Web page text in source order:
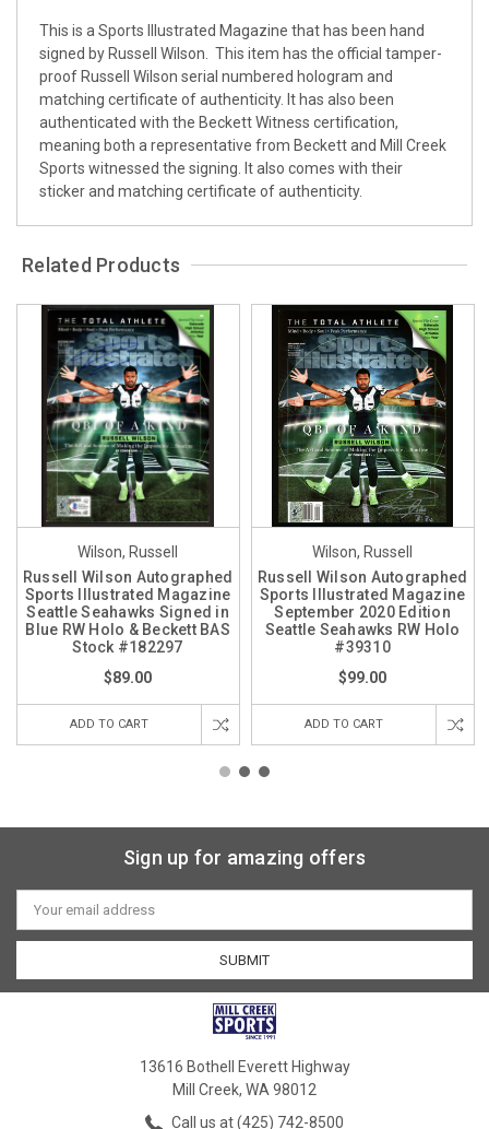
This is a Sports Illustrated Magazine that has been hand
signed by Russell Wilson. This item has the official tamper-
proof Russell Wilson serial numbered hologram and
matching certificate of authenticity. It has also been
authenticated with the Beckett Witness certification,
meaning both a representative from Beckett and Mill Creek
Sports witnessed the signing. It also comes with their
sticker and matching certificate of authenticity.
Related Products
Wilson, Russell
Russell Wilson Autographed
Sports Illustrated Magazine
Seattle Seahawks Signed in
Blue RW Holo & Beckett BAS
Stock #182297
$89.00
ADD TO CART
Wilson, Russell
Russell Wilson Autographed
Sports Illustrated Magazine
September 2020 Edition
Seattle Seahawks RW Holo
#39310
$99.00
ADD TO CART
Sign up for amazing offers
Email
Address
13616 Bothell Everett Highway
Mill Creek, WA 98012
Call us at (425) 742-8500